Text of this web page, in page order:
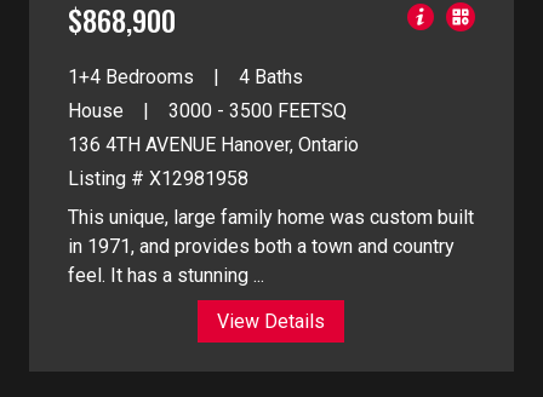
$868,900
1+4 Bedrooms
4 Baths
House
3000 - 3500 FEETSQ
136 4TH AVENUE Hanover, Ontario
Listing # X12981958
This unique, large family home was custom built
in 1971, and provides both a town and country
feel. It has a stunning ...
View Details